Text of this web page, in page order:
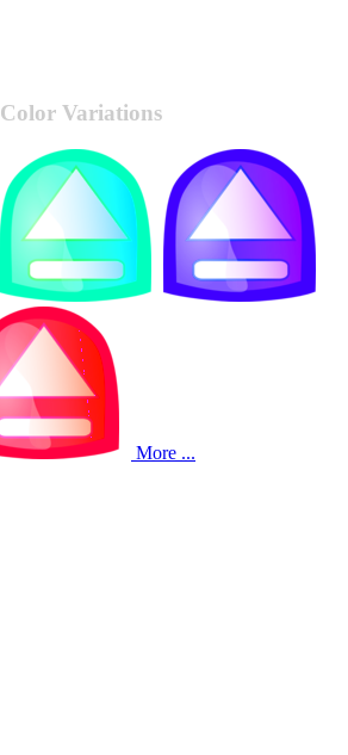
Color Variations
More ...